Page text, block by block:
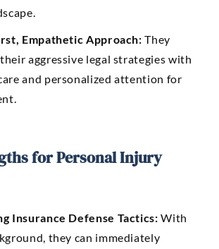
Empathetic Approach: They
aggressive legal strategies with
and personalized attention for
for Personal Injury
Insurance Defense Tactics: With
they can immediately